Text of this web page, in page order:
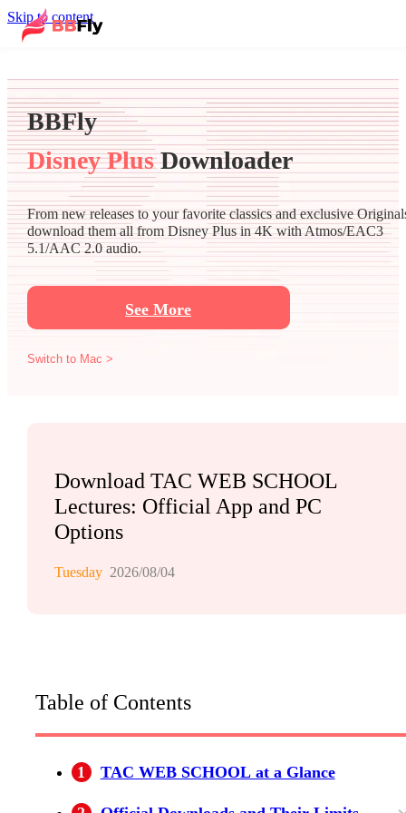
Skip to content
BBFly
Disney PlusDownloader
From new releases to your favorite classics and exclusive
download them all from Disney Plus in 4K with Atmos/EAC3
5.1/AAC 2.0 audio.
See More
Switch to Mac >
Download TAC WEB SCHOOL
Lectures: Official App and PC
Options
Tuesday 2026/08/04
Table of Contents
1 TAC WEB SCHOOL at a Glance